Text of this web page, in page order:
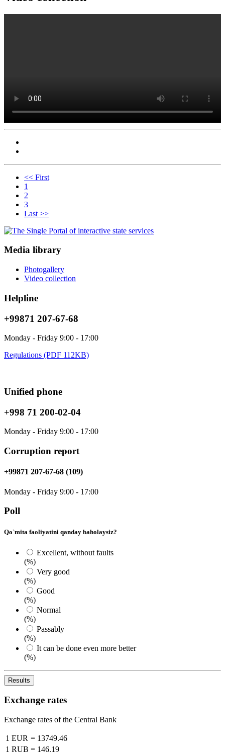
<< First
1
2
3
Last >>
Media library
Photogallery
Video collection
Helpline
+99871 207-67-68
Monday - Friday 9:00 - 17:00
Regulations (PDF 112KB)
Unified phone
+998 71 200-02-04
Monday - Friday 9:00 - 17:00
Corruption report
+99871 207-67-68 (109)
Monday - Friday 9:00 - 17:00
Poll
Qo`mita faoliyatini qanday baholaysiz?
Excellent, without faults
(%)
Very good
(%)
Good
(%)
Normal
(%)
Passably
(%)
It can be done even more better
(%)
Results
Exchange rates
Exchange rates of the Central Bank
1 EUR = 13749.46
1 RUB = 146.19